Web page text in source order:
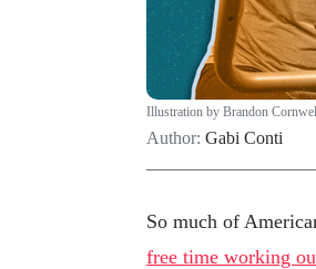
Illustration by Brandon
Author: Gabi Conti
So much of
free time working